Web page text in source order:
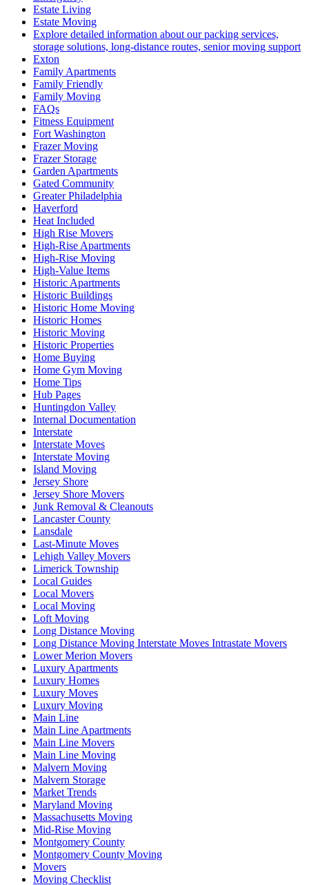
Estate Living
Estate Moving
Explore detailed information about our packing services,
storage solutions, long-distance routes, senior moving support
Exton
Family Apartments
Family Friendly
Family Moving
FAQs
Fitness Equipment
Fort Washington
Frazer Moving
Frazer Storage
Garden Apartments
Gated Community
Greater Philadelphia
Haverford
Heat Included
High Rise Movers
High-Rise Apartments
High-Rise Moving
High-Value Items
Historic Apartments
Historic Buildings
Historic Home Moving
Historic Homes
Historic Moving
Historic Properties
Home Buying
Home Gym Moving
Home Tips
Hub Pages
Huntingdon Valley
Internal Documentation
Interstate
Interstate Moves
Interstate Moving
Island Moving
Jersey Shore
Jersey Shore Movers
Junk Removal & Cleanouts
Lancaster County
Lansdale
Last-Minute Moves
Lehigh Valley Movers
Limerick Township
Local Guides
Local Movers
Local Moving
Loft Moving
Long Distance Moving
Long Distance Moving Interstate Moves Intrastate Movers
Lower Merion Movers
Luxury Apartments
Luxury Homes
Luxury Moves
Luxury Moving
Main Line
Main Line Apartments
Main Line Movers
Main Line Moving
Malvern Moving
Malvern Storage
Market Trends
Maryland Moving
Massachusetts Moving
Mid-Rise Moving
Montgomery County
Montgomery County Moving
Movers
Moving Checklist